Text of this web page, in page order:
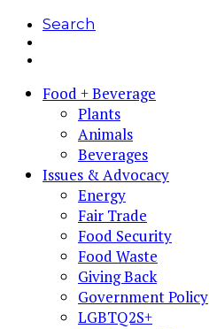
Search
Food + Beverage
Plants
Animals
Beverages
Issues & Advocacy
Energy
Fair Trade
Food Security
Food Waste
Giving Back
Government Policy
LGBTQ2S+